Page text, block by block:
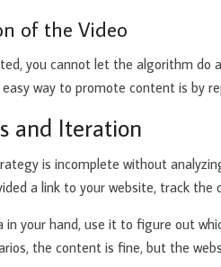
of the Video
you cannot let the algorithm do
way to promote content is by
and Iteration
is incomplete without
a link to your website, track
your hand, use it to figure out
the content is fine, but the